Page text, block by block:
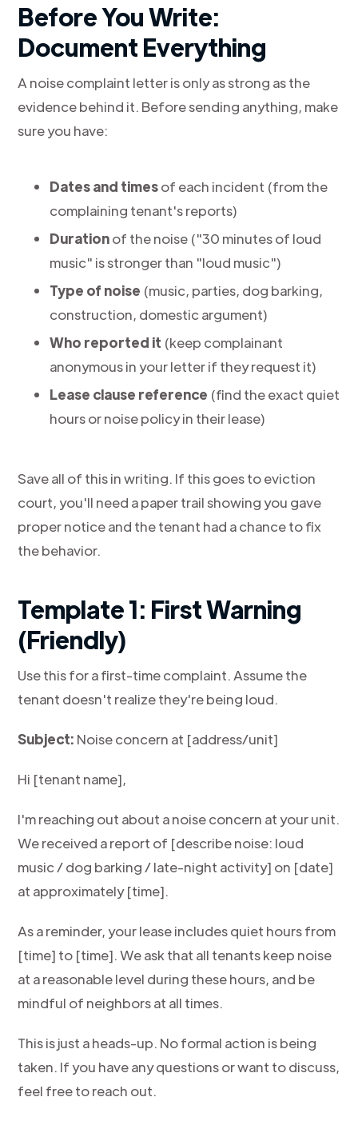
Before You Write:
Document Everything
A noise complaint letter is only as strong as the
evidence behind it. Before sending anything, make
sure you have:
Dates and timesof each incident (from the
complaining tenant's reports)
Durationof the noise ("30 minutes of loud
music" is stronger than "loud music")
Type of noise (music, parties, dog barking,
construction, domestic argument)
Who reported it (keep complainant
anonymous in your letter if they request it)
Lease clause reference (find the exact quiet
hours or noise policy in their lease)
Save all of this in writing. If this goes to eviction
court, you'll need a paper trail showing you gave
proper notice and the tenant had a chance to fix
the behavior.
Template 1: First Warning
(Friendly)
Use this for a first-time complaint. Assume the
tenant doesn't realize they're being loud.
Subject: Noise concern at [address/unit]
Hi [tenant name],
I'm reaching out about a noise concern at your unit.
We received a report of [describe noise: loud
music / dog barking / late-night activity] on [date]
at approximately [time].
As a reminder, your lease includes quiet hours from
[time] to [time]. We ask that all tenants keep noise
at a reasonable level during these hours, and be
mindful of neighbors at all times.
This is just a heads-up. No formal action is being
taken. If you have any questions or want to discuss,
feel free to reach out.